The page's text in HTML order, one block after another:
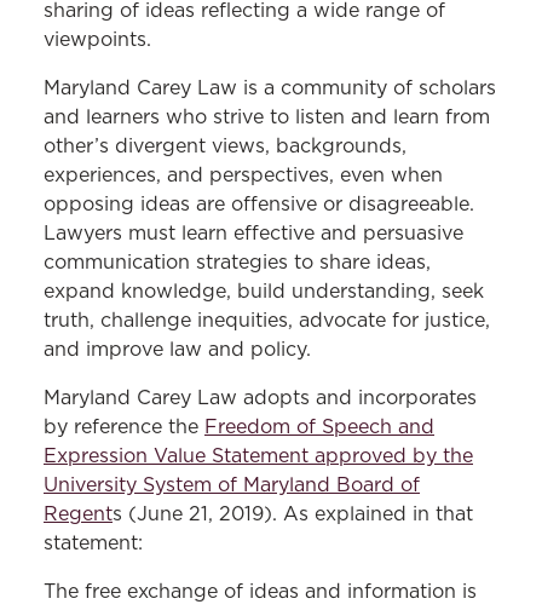
Library
sharing of ideas reflecting a wide range of
viewpoints.
Maryland Carey Law is a community of scholars
and learners who strive to listen and learn from
other’s divergent views, backgrounds,
experiences, and perspectives, even when
opposing ideas are offensive or disagreeable.
Lawyers must learn effective and persuasive
communication strategies to share ideas,
expand knowledge, build understanding, seek
truth, challenge inequities, advocate for justice,
and improve law and policy.
Maryland Carey Law adopts and incorporates
by reference the Freedom of Speech and
Expression Value Statement approved by the
University System of Maryland Board of
Regents (June 21, 2019). As explained in that
statement:
The free exchange of ideas and information is